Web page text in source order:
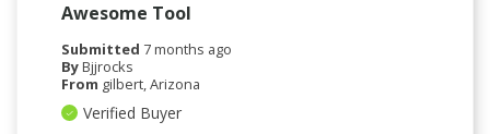
Awesome Tool
Submitted 7 months ago
ByBjjrocks
From gilbert, Arizona
Verified Buyer